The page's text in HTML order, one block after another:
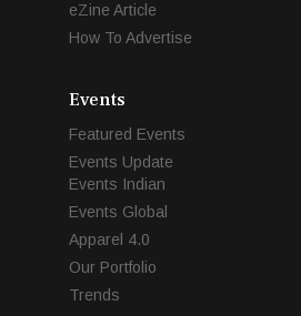
eZine Article
How To Advertise
Events
Featured Events
Events Update
Events Indian
Events Global
Apparel 4.0
Our Portfolio
Trends